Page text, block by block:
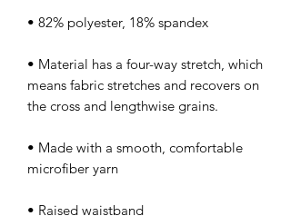
• Material has a four-way stretch, which
means fabric stretches and recovers on
• Made with a smooth, comfortable